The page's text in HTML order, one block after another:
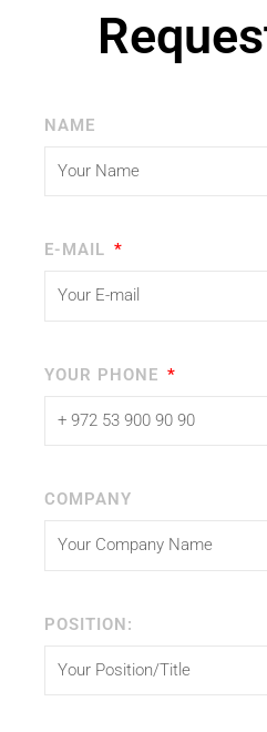
NAME
E-MAIL
YOUR PHONE
COMPANY
POSITION: